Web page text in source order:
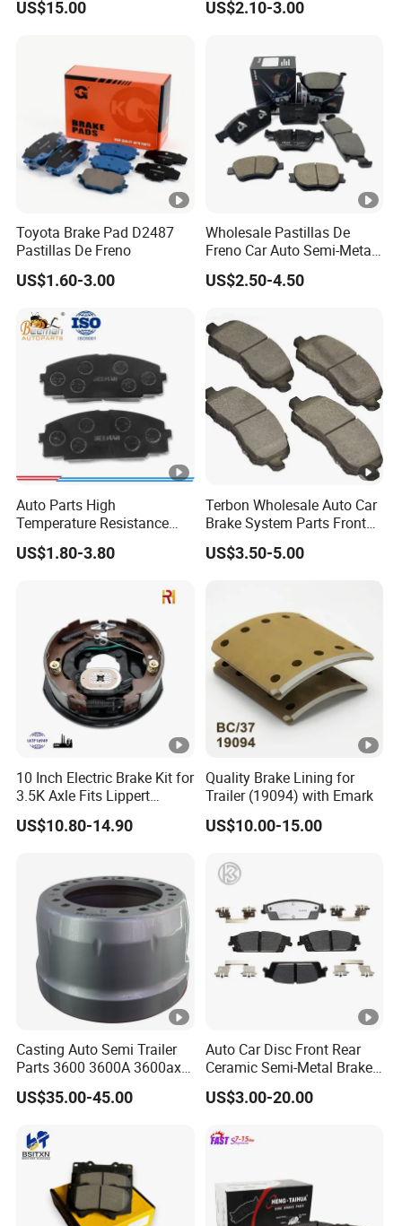
US$15.00
Toyota Camry 2016-2023
Conditions
US$2.10-3.00
Toyota Brake Pad D2487
Pastillas De Freno
US$1.60-3.00
Wholesale Pastillas De
Freno Car Auto Semi-Metal
Low-Metallic Ceramic Disc
Brake Pads for Toyota
Mitsubishi Mazda
US$2.50-4.50
Auto Parts High
Temperature Resistance
Wear Resistance Beeman
No Noise Semi Metal Brake
US$1.80-3.80
Terbon Wholesale Auto Car
Brake System Parts Front
Pastillas De Freno Brake
Pad
US$3.50-5.00
10 Inch Electric Brake Kit for
3.5K Axle Fits Lippert
296649
US$10.80-14.90
Quality Brake Lining for
Trailer (19094) with Emark
US$10.00-15.00
Casting Auto Semi Trailer
Parts 3600 3600A 3600ax
Rear Truck Brake Drum
US$35.00-45.00
Auto Car Disc Front Rear
Ceramic Semi-Metal Brake
Pads 8667-D14678428-
D1594 / 8428-D18138428-
D1543 / 8810-D1595 /
US$3.00-20.00